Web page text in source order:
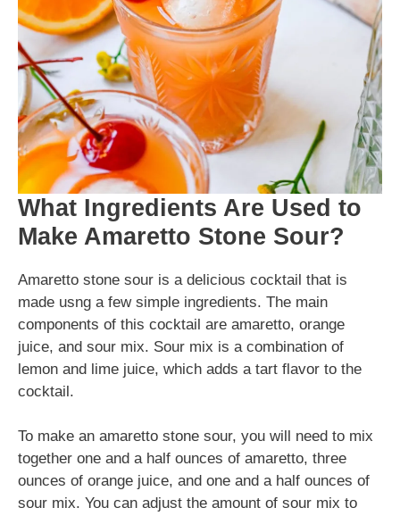
What Ingredients Are Used to
Make Amaretto Stone Sour?
Amaretto stone sour is a delicious cocktail that is
made usng a few simple ingredients. The main
components of this cocktail are amaretto, orange
juice, and sour mix. Sour mix is a combination of
lemon and lime juice, which adds a tart flavor to the
cocktail.
To make an amaretto stone sour, you will need to mix
together one and a half ounces of amaretto, three
ounces of orange juice, and one and a half ounces of
sour mix. You can adjust the amount of sour mix to